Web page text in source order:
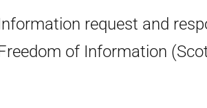
request and
of Information